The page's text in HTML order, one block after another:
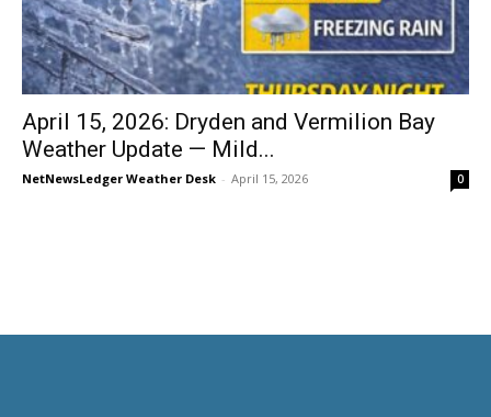
April 15, 2026: Dryden and Vermilion Bay
Weather Update — Mild...
NetNewsLedger Weather Desk - April 15, 2026 0